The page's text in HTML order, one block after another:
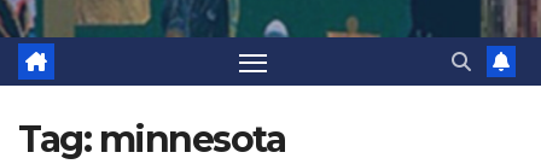
Tag: minnesota